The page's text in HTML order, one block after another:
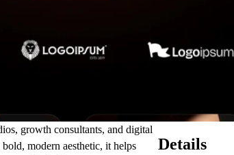
growth consultants, and digital
modern aesthetic, it helps
Details